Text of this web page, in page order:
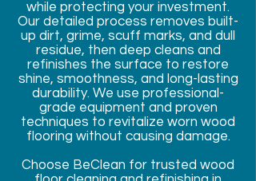
while protecting your investment.
Our detailed process removes built-
up dirt, grime, scuff marks, and dull
residue, then deep cleans and
refinishes the surface to restore
shine, smoothness, and long-lasting
durability. We use professional-
grade equipment and proven
techniques to revitalize worn wood
flooring without causing damage.
Choose BeClean for trusted wood